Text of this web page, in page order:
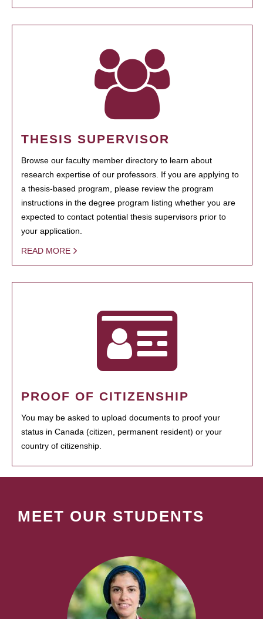
THESIS SUPERVISOR
Browse our faculty member directory to learn about
research expertise of our professors. If you are applying to
a thesis-based program, please review the program
instructions in the degree program listing whether you are
expected to contact potential thesis supervisors prior to
your application.
READ MORE
PROOF OF CITIZENSHIP
You may be asked to upload documents to proof your
status in Canada (citizen, permanent resident) or your
country of citizenship.
MEET OUR STUDENTS